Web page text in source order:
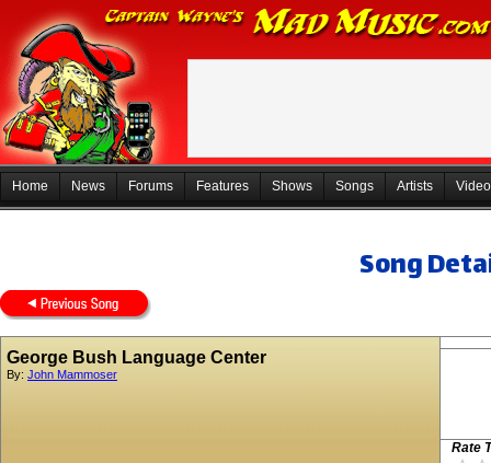
Home News Forums Features Shows Songs Artists
Song
George Bush Language Center
By: John Mammoser
Rate